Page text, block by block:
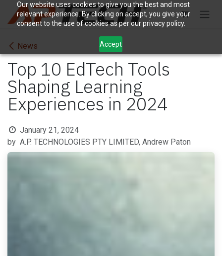
Our website uses cookies to give you the best and most
relevant experience. By clicking on accept, you give your
consent to the use of cookies as per our privacy policy.
Accept
Skip to Content
News
Top 10 EdTech Tools
Shaping Learning
Experiences in 2024
January 21, 2024
by A.P. TECHNOLOGIES PTY LIMITED, Andrew Paton